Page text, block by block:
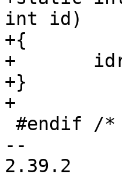
int id)
+{
+	idr_destroy(__idr_find(head, id));
+}
+
--
2.39.2